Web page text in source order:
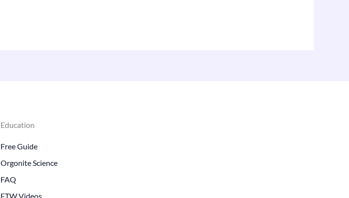
Education
Free Guide
Orgonite Science
FAQ
FTW Videos